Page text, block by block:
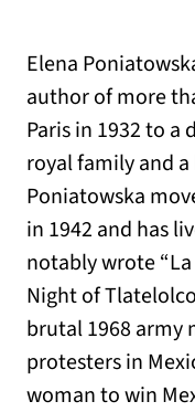
Elena
author of more
Paris in 1932 to a
royal family and
Poniatowska
in 1942 and has
notably wrote
Night of
brutal 1968 army
protesters in
woman to win